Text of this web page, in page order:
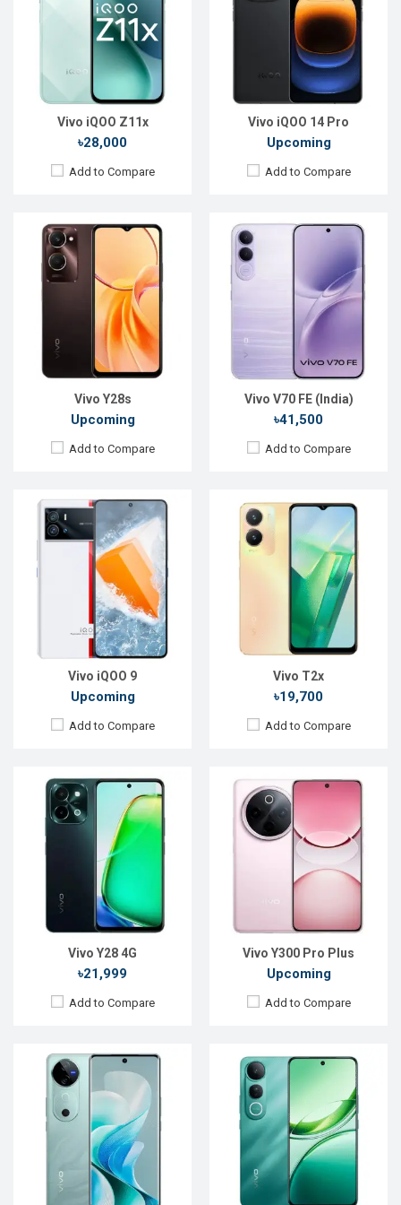
Vivo iQOO Z11x
৳28,000
Add to Compare
Vivo iQOO 14 Pro
Upcoming
Add to Compare
Vivo Y28s
Upcoming
Add to Compare
Display:
6.56'' 720 x 1612p
Rear Camera:
50+2 MP
Front Camera:8 MP
ROM: 256 GB
Battery:
Li-Ion 5000 mAh
View Details →
Vivo V70 FE (India)
৳41,500
Add to Compare
Display:
6.83'' 1260 × 2800p
Rear Camera:
200+8 MP
50 MP
128GB
Battery:
Li-Ion 7000 mAh
View Details →
Vivo iQOO 9
Upcoming
Add to Compare
Released:Exp. March 2022
Android 12
Display:6.78'' 1080 x 2400p
Rear Camera:
50+13+12MP
Front Camera: 16MP
8GB, Snapdragon 8
128GB
Battery:
Li-Po 4700mAh
View Details →
Vivo T2x
৳19,700
Add to Compare
Released:
OS:
Android 12
Display:
6.58'' 1080 x 2408p
Rear Camera:
50+2 MP
8 MP
RAM:6GB
ROM:128GB
Battery:
Li-Po 5000 mAh
View Details →
Vivo Y28 4G
৳21,999
Add to Compare
Released:
04 Jul 2024
OS: Android 14
Display:
6.68'' 720 x 1608p
Rear Camera:
50+2MP
8MP
128GB
Li-Po 6000 mAh
View Details →
Vivo Y300 Pro Plus
Upcoming
Add to Compare
Released:
Exp. 03 Apr 2025
Android 15
Display:
6.77'' 1080 x 2392p
50+2 MP
32 MP
Battery:
Li-Ion 7300 mAh
View Details →
Released:Not announced yet
Android 15
Display:
6.78'' 1260 x 2800p
Rear Camera:
50+50+50 MP
50 MP
12GB
512GB
Battery:
Li-Ion 5500 mAh
View Details →
Released:Not announced yet
Android 16
Display:6.77'' 1080 x 2392p
50+8 MP
48 MP
Battery:Li-Ion 6500 mAh
View Details →
Released:Not announced
Android 15
Display: 6.78'' 1260 x 2800p
Rear Camera:50+50 MP
Front Camera:32 MP
256GB
Battery:Li-Po 5500 mAh
Released:
Not announced yet
Android 16
Display:6.78'' 1260 x 2800p
Rear Camera:64+2 MP
Front Camera:
16 MP
8GB
256GB